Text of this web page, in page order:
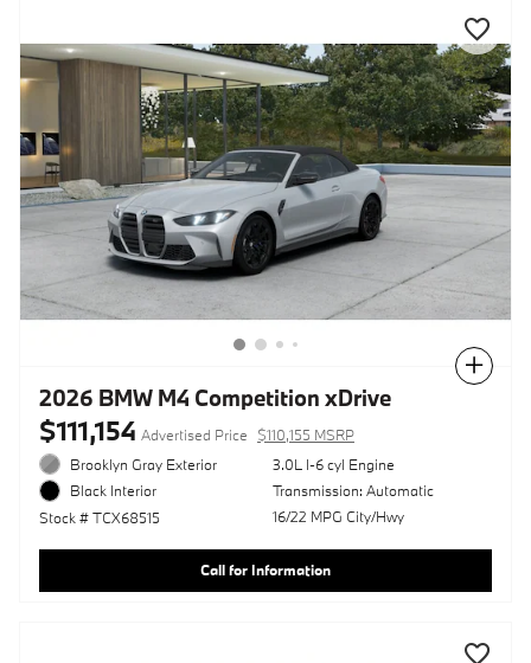
2026 BMW M4 Competition xDrive
$111,154 Advertised Price
$110,155 MSRP
Brooklyn Gray Exterior
Black Interior
Stock # TCX68515
3.0L I-6 cyl Engine
Transmission: Automatic
16/22 MPG City/Hwy
Call for Information